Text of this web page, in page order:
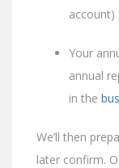
account)
Your
annual
in the
We’ll then
later confirm.